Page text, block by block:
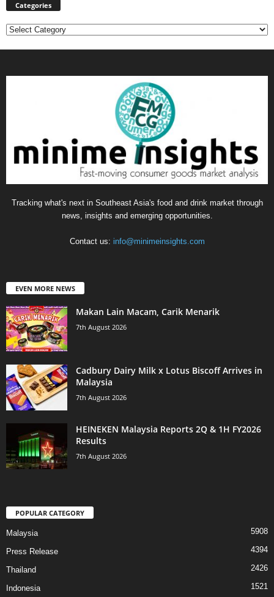
Categories
Categories
Tracking what's next in Southeast Asia's food and drink market through
news, insights and emerging opportunities.
Contact us: info@minimeinsights.com
EVEN MORE NEWS
Makan Lain Macam, Carik Menarik
7th August 2026
Cadbury Dairy Milk x Lotus Biscoff Arrives in
Malaysia
7th August 2026
HEINEKEN Malaysia Reports 2Q & 1H FY2026
Results
7th August 2026
POPULAR CATEGORY
Malaysia 5908
Press Release 4394
Thailand 2426
Indonesia 1521